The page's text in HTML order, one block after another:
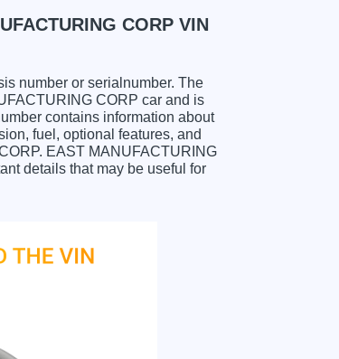
CORP VIN
number or serialnumber. The
CORP car and is
contains information about
fuel, optional features, and
EAST MANUFACTURING
details that may be useful for